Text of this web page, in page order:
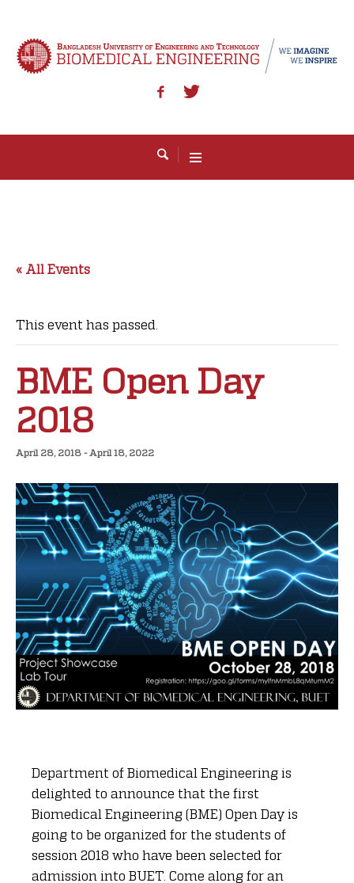
« All Events
This event has passed.
BME Open Day
2018
April 28, 2018 -April 18, 2022
Department of Biomedical Engineering is
delighted to announce that the first
Biomedical Engineering (BME) Open Day is
going to be organized for the students of
session 2018 who have been selected for
admission into BUET. Come along for an